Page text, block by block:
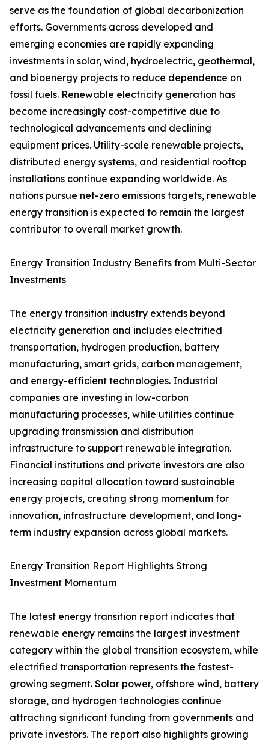
serve as the foundation of global decarbonization
efforts. Governments across developed and
emerging economies are rapidly expanding
investments in solar, wind, hydroelectric, geothermal,
and bioenergy projects to reduce dependence on
fossil fuels. Renewable electricity generation has
become increasingly cost-competitive due to
technological advancements and declining
equipment prices. Utility-scale renewable projects,
distributed energy systems, and residential rooftop
installations continue expanding worldwide. As
nations pursue net-zero emissions targets, renewable
energy transition is expected to remain the largest
contributor to overall market growth.
Energy Transition Industry Benefits from Multi-Sector
Investments
The energy transition industry extends beyond
electricity generation and includes electrified
transportation, hydrogen production, battery
manufacturing, smart grids, carbon management,
and energy-efficient technologies. Industrial
companies are investing in low-carbon
manufacturing processes, while utilities continue
upgrading transmission and distribution
infrastructure to support renewable integration.
Financial institutions and private investors are also
increasing capital allocation toward sustainable
energy projects, creating strong momentum for
innovation, infrastructure development, and long-
term industry expansion across global markets.
Energy Transition Report Highlights Strong
Investment Momentum
The latest energy transition report indicates that
renewable energy remains the largest investment
category within the global transition ecosystem, while
electrified transportation represents the fastest-
growing segment. Solar power, offshore wind, battery
storage, and hydrogen technologies continue
attracting significant funding from governments and
private investors. The report also highlights growing